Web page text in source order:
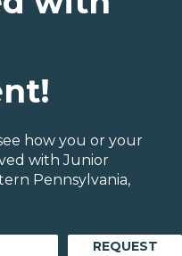
how you or your
with Junior
Pennsylvania,
REQUEST